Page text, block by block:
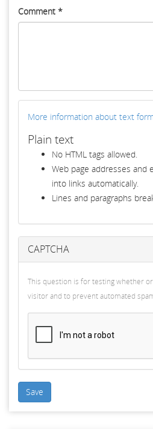
Comment *
More information about text
Plain text
No HTML tags allowed.
Web page addresses and
into links automatically.
Lines and paragraphs
CAPTCHA
This question is for testing whether
visitor and to prevent automated
Save